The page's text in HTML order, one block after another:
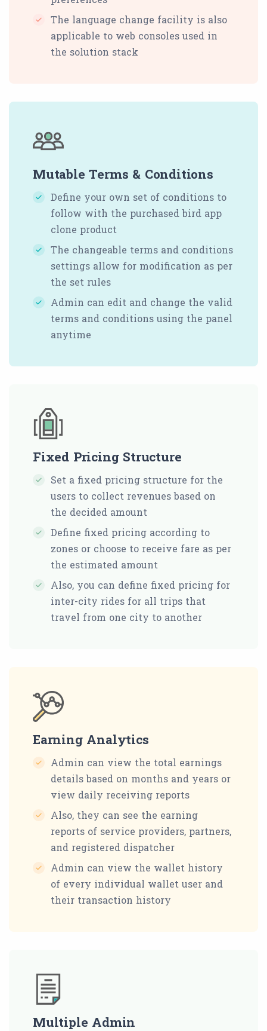
The language change facility is also
applicable to web consoles used in
the solution stack
Mutable Terms & Conditions
Define your own set of conditions to
follow with the purchased bird app
clone product
The changeable terms and conditions
settings allow for modification as per
the set rules
Admin can edit and change the valid
terms and conditions using the panel
anytime
Fixed Pricing Structure
Set a fixed pricing structure for the
users to collect revenues based on
the decided amount
Define fixed pricing according to
zones or choose to receive fare as per
the estimated amount
Also, you can define fixed pricing for
inter-city rides for all trips that
travel from one city to another
Earning Analytics
Admin can view the total earnings
details based on months and years or
view daily receiving reports
Also, they can see the earning
reports of service providers, partners,
and registered dispatcher
Admin can view the wallet history
of every individual wallet user and
their transaction history
Multiple Admin